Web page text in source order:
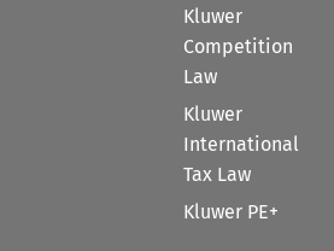
Kluwer
Competition
Law
Kluwer
International
Tax Law
Kluwer PE+